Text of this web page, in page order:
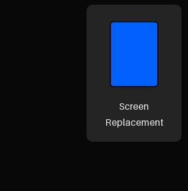
Screen
Replacement